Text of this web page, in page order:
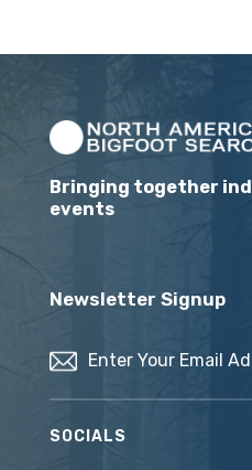
Bringing together
events
Newsletter Signup
SOCIALS